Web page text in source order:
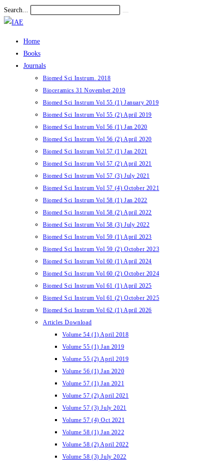
Skip
to
Search...
Home
Books
Journals
Biomed Sci Instrum. 2018
Bioceramics 31 November 2019
Biomed Sci Instrum Vol 55 (1) January 2019
Biomed Sci Instrum Vol 55 (2) April 2019
Biomed Sci Instrum Vol 56 (1) Jan 2020
Biomed Sci Instrum Vol 56 (2) April 2020
Biomed Sci Instrum Vol 57 (1) Jan 2021
Biomed Sci Instrum Vol 57 (2) April 2021
Biomed Sci Instrum Vol 57 (3) July 2021
Biomed Sci Instrum Vol 57 (4) October 2021
Biomed Sci Instrum Vol 58 (1) Jan 2022
Biomed Sci Instrum Vol 58 (2) April 2022
Biomed Sci Instrum Vol 58 (3) July 2022
Biomed Sci Instrum Vol 59 (1) April 2023
Biomed Sci Instrum Vol 59 (2) October 2023
Biomed Sci Instrum Vol 60 (1) April 2024
Biomed Sci Instrum Vol 60 (2) October 2024
Biomed Sci Instrum Vol 61 (1) April 2025
Biomed Sci Instrum Vol 61 (2) October 2025
Biomed Sci Instrum Vol 62 (1) April 2026
Articles Download
Volume 54 (1) April 2018
Volume 55 (1) Jan 2019
Volume 55 (2) April 2019
Volume 56 (1) Jan 2020
Volume 57 (1) Jan 2021
Volume 57 (2) April 2021
Volume 57 (3) July 2021
Volume 57 (4) Oct 2021
Volume 58 (1) Jan 2022
Volume 58 (2) April 2022
Volume 58 (3) July 2022